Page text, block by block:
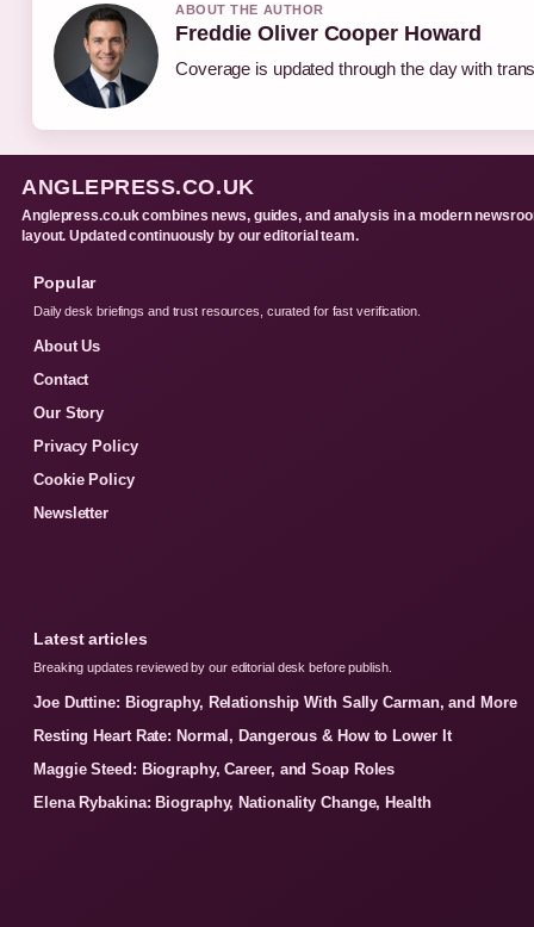
ABOUT THE AUTHOR
Freddie Oliver Cooper Howard
Coverage is updated through the day with
ANGLEPRESS.CO.UK
Anglepress.co.uk combines news, guides, and analysis in a modern
layout. Updated continuously by our editorial team.
Popular
Daily desk briefings and trust resources, curated for fast verification.
About Us
Contact
Our Story
Privacy Policy
Cookie Policy
Newsletter
Latest articles
Breaking updates reviewed by our editorial desk before publish.
Joe Duttine: Biography, Relationship With Sally Carman, and More
Resting Heart Rate: Normal, Dangerous & How to Lower It
Maggie Steed: Biography, Career, and Soap Roles
Elena Rybakina: Biography, Nationality Change, Health